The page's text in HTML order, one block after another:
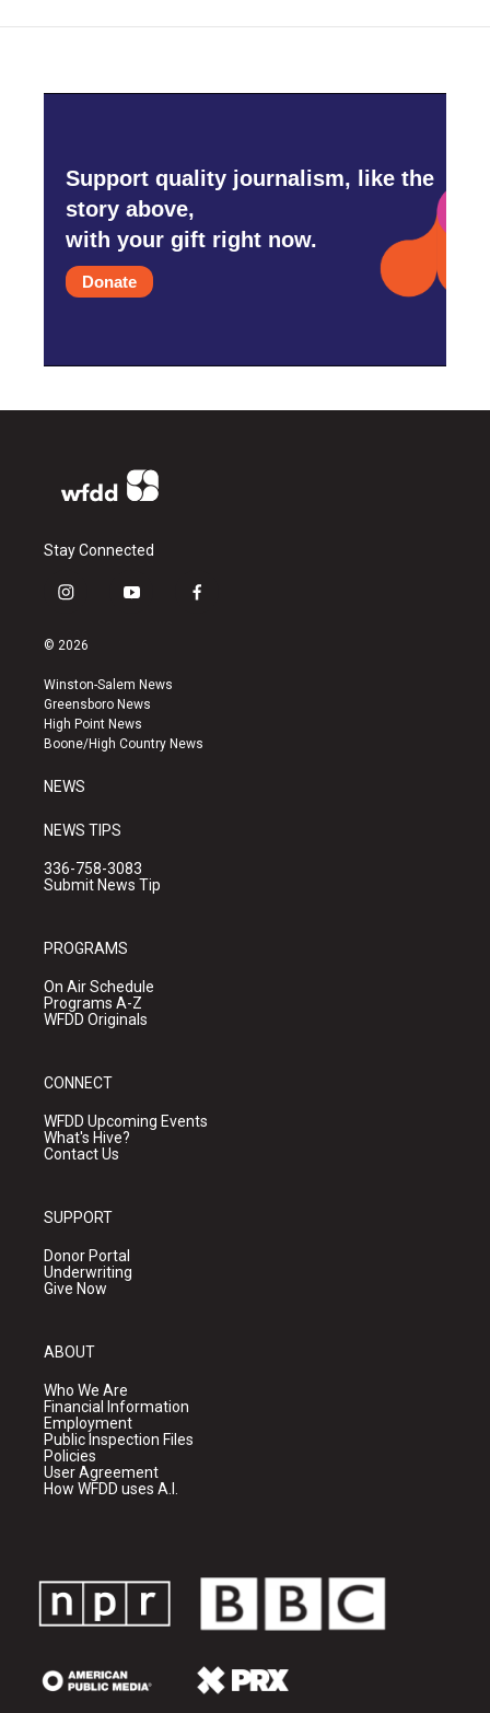
Support quality journalism, like the
story above,
with your gift right now.
Donate
Stay Connected
i
s
a
g
r
a
y
u
b
e
f
k
© 2026
Winston-Salem News
Greensboro News
High Point News
Boone/High Country News
NEWS
NEWS TIPS
336-758-3083
Submit News Tip
PROGRAMS
On Air Schedule
Programs A-Z
WFDD Originals
CONNECT
WFDD Upcoming Events
What's Hive?
Contact Us
SUPPORT
Donor Portal
Underwriting
Give Now
ABOUT
Who We Are
Financial Information
Employment
Public Inspection Files
Policies
User Agreement
How WFDD uses A.I.